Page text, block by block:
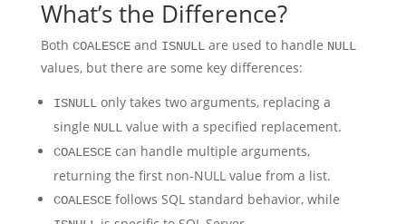
What’s the Difference?
Both COALESCEand ISNULLare used to handle NULL
values, but there are some key differences:
ISNULLonly takes two arguments, replacing a
single NULLvalue with a specified replacement.
COALESCEcan handle multiple arguments,
returning the first non-NULL value from a list.
COALESCEfollows SQL standard behavior, while